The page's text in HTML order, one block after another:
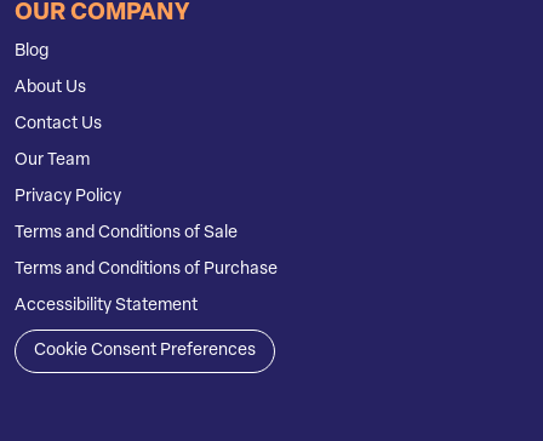
OUR COMPANY
Blog
About Us
Contact Us
Our Team
Privacy Policy
Terms and Conditions of Sale
Terms and Conditions of Purchase
Accessibility Statement
Cookie Consent Preferences